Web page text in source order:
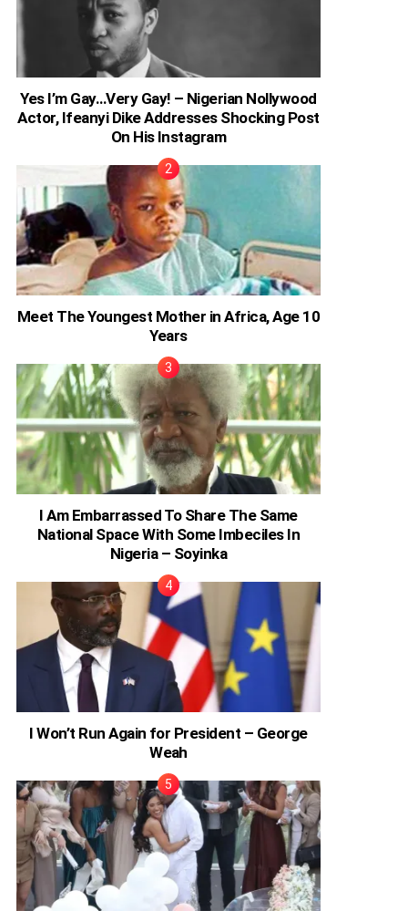
Yes I’m Gay…Very Gay! – Nigerian Nollywood
Actor, Ifeanyi Dike Addresses Shocking Post
On His Instagram
Meet The Youngest Mother in Africa, Age 10
Years
I Am Embarrassed To Share The Same
National Space With Some Imbeciles In
Nigeria – Soyinka
I Won’t Run Again for President – George
Weah